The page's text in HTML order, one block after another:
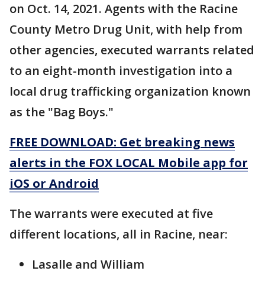
on Oct. 14, 2021. Agents with the Racine
County Metro Drug Unit, with help from
other agencies, executed warrants related
to an eight-month investigation into a
local drug trafficking organization known
as the "Bag Boys."
FREE DOWNLOAD: Get breaking news
alerts in the FOX LOCAL Mobile app for
iOS or Android
The warrants were executed at five
different locations, all in Racine, near:
Lasalle and William